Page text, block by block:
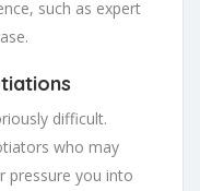
such as expert
difficult.
who may
pressure you into